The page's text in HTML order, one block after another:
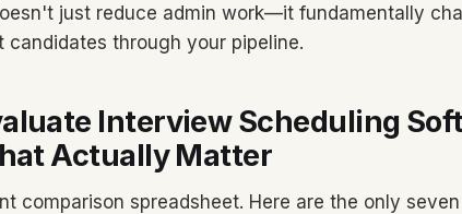
just reduce admin work—it fundamentally
candidates through your pipeline.
Interview Scheduling
Actually Matter
comparison spreadsheet. Here are the only